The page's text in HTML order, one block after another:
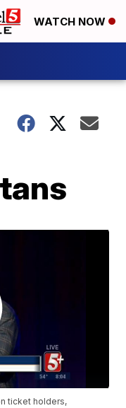
WATCH NOW
ticket holders,